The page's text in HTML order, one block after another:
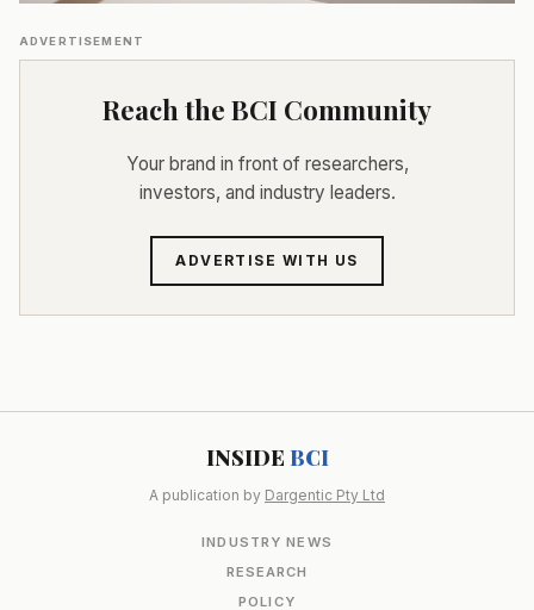
ADVERTISEMENT
Reach the BCI Community
Your brand in front of researchers,
investors, and industry leaders.
ADVERTISE WITH US
INSIDE BCI
A publication by Dargentic Pty Ltd
INDUSTRY NEWS
RESEARCH
POLICY